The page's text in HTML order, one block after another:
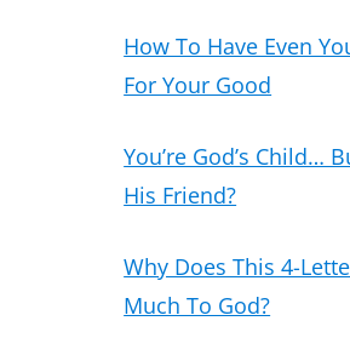
How To Have Even
For Your Good
You’re God’s Child…
His Friend?
Why Does This 4-
Much To God?